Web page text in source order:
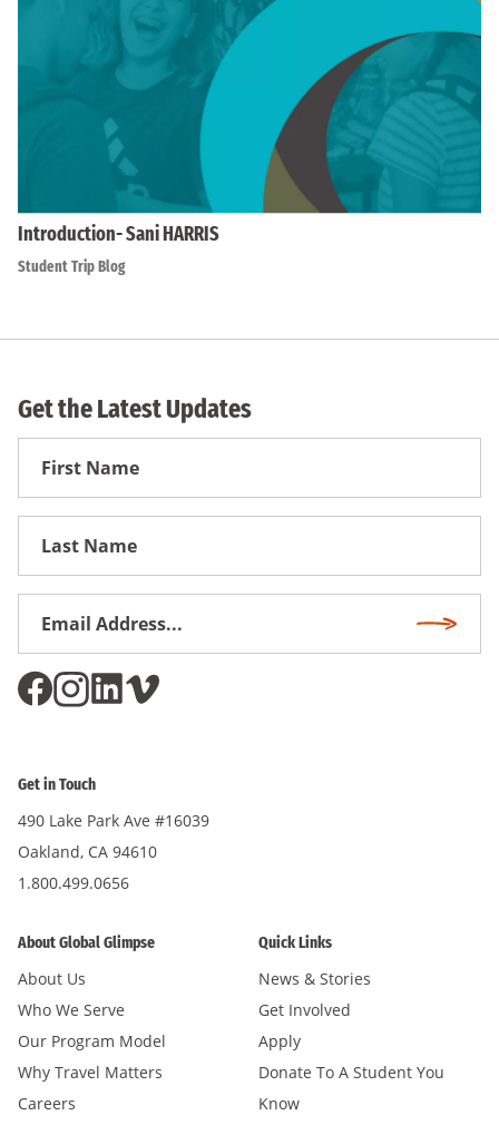
Introduction- Sani HARRIS
Student Trip Blog
Get the Latest Updates
First
Get in Touch
490 Lake Park Ave #16039
Oakland, CA 94610
1.800.499.0656
About Global Glimpse
About Us
Who We Serve
Our Program Model
Why Travel Matters
Careers
Quick Links
News & Stories
Get Involved
Apply
Donate To A Student You
Know